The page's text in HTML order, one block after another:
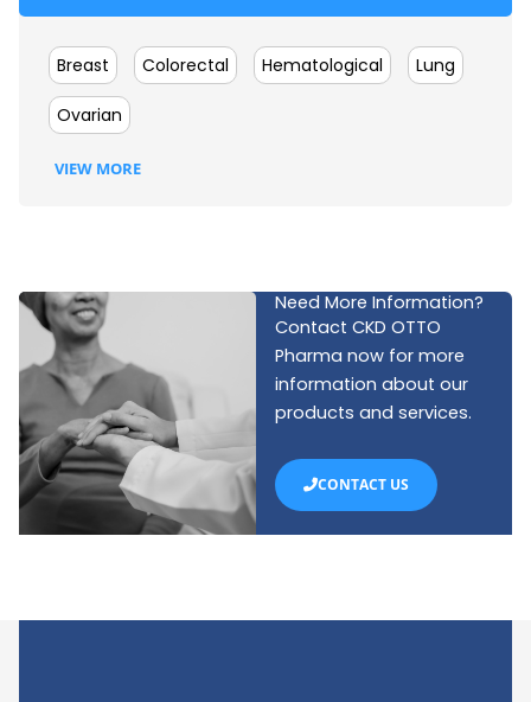
Breast Colorectal Hematological Lung
Ovarian
VIEW MORE
Need More Information?
Contact CKD OTTO
Pharma now for more
information about our
products and services.
CONTACT US